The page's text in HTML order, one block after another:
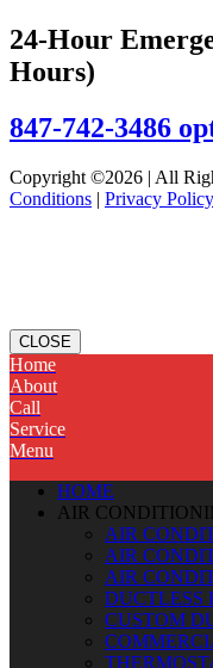
24-Hour
Hours)
847-742-3486
Copyright ©2026 | All
Conditions | Privacy Policy
CLOSE
Home
About
Call
Service
Menu
HOME
AIR
AIR
AIR
AIR
DUCTLESS
CUSTOM